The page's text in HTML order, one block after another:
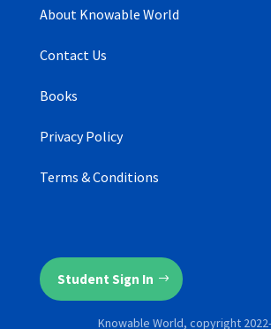
About Knowable World
Contact Us
Books
Privacy Policy
Terms & Conditions
Student Sign In
Knowable World, copyright